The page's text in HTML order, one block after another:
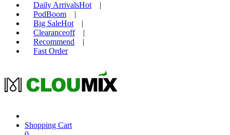
Daily ArrivalsHot
|
PodBoom
|
Big SaleHot
|
Clearanceoff
|
Recommend
|
Fast Order
Shopping Cart